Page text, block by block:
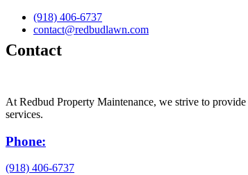
(918) 406-6737
contact@redbudlawn.com
Contact
At Redbud Property Maintenance, we strive to
services.
Phone:
(918) 406-6737